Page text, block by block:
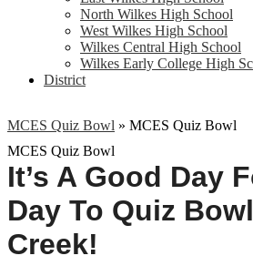
North Wilkes High School
West Wilkes High School
Wilkes Central High School
Wilkes Early College High
District
MCES Quiz Bowl » MCES Quiz Bowl
MCES Quiz Bowl
It’s A Good Day
Day To Quiz
Creek!